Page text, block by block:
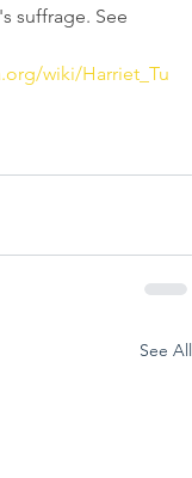
suffrage. See
wiki/Harriet_Tu
See All